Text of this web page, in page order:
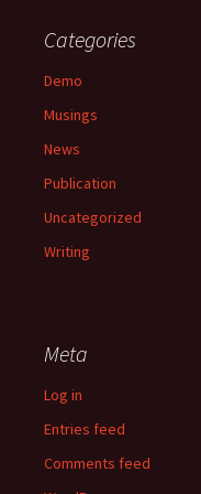
Categories
Demo
Musings
News
Publication
Uncategorized
Writing
Meta
Log in
Entries feed
Comments feed